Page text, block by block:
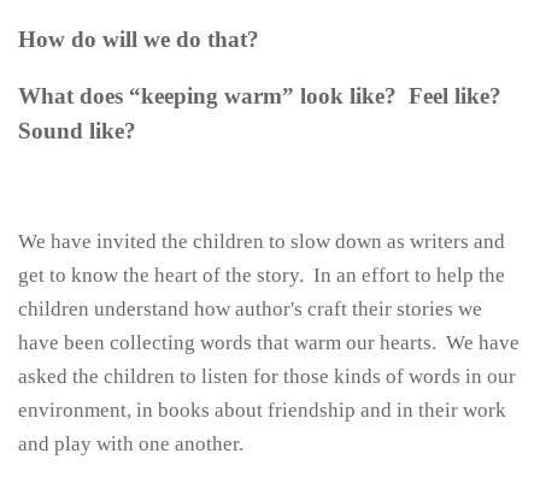
How do will we do that?
What does “keeping warm” look like? Feel like?
Sound like?
We have invited the children to slow down as writers and
get to know the heart of the story. In an effort to help the
children understand how author's craft their stories we
have been collecting words that warm our hearts. We have
asked the children to listen for those kinds of words in our
environment, in books about friendship and in their work
and play with one another.